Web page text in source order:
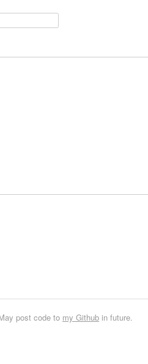
post code to my Github in future.